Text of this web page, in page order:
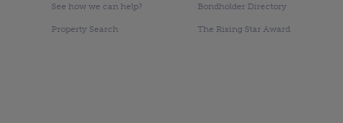
See how we can help?
Property Search
Bondholder Directory
The Rising Star Award